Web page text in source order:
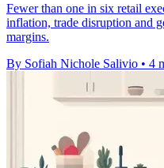
Fewer than one in six retail
inflation, trade disruption and
margins.
By Sofiah Nichole Salivio • 4